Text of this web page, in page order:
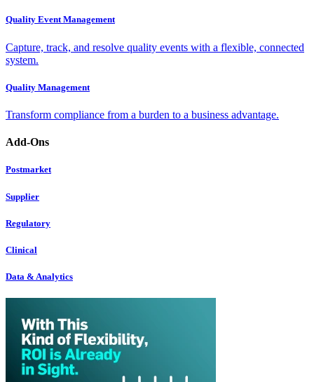
Quality Event Management
Capture, track, and resolve quality events with a flexible, connected
system.
Quality Management
Transform compliance from a burden to a business advantage.
Add-Ons
Postmarket
Supplier
Regulatory
Clinical
Data & Analytics